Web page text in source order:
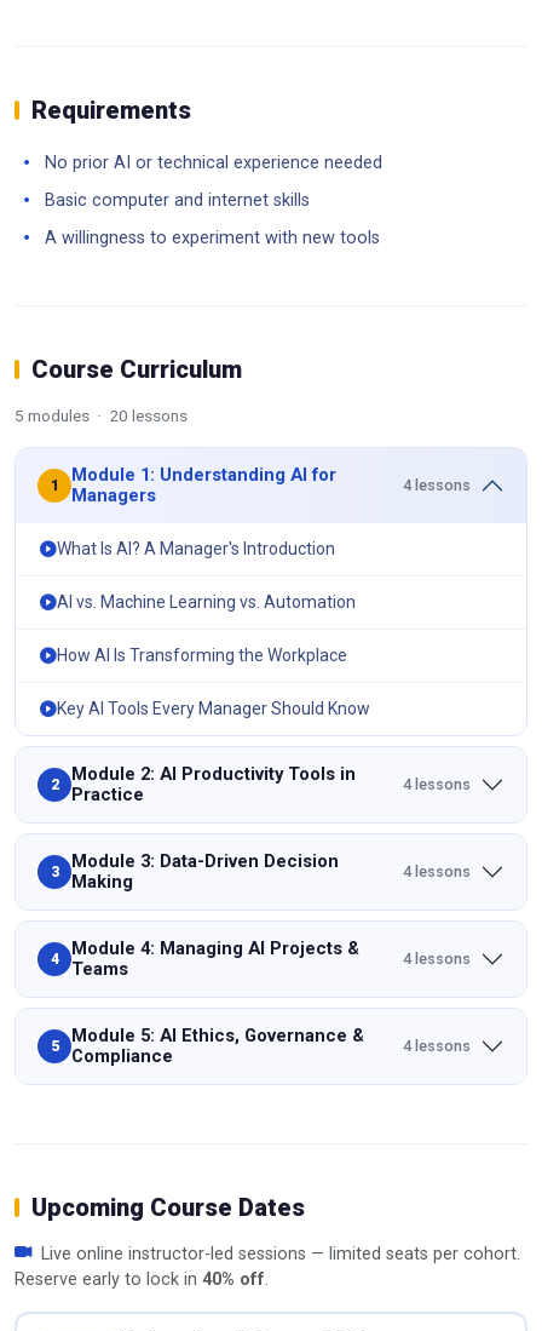
Requirements
No prior AI or technical experience needed
Basic computer and internet skills
A willingness to experiment with new tools
Course Curriculum
5 modules · 20 lessons
1
Module 1: Understanding AI for
Managers
4 lessons
What Is AI? A Manager's Introduction
AI vs. Machine Learning vs. Automation
How AI Is Transforming the Workplace
Key AI Tools Every Manager Should Know
2
Module 2: AI Productivity Tools in
Practice
4 lessons
3
Module 3: Data-Driven Decision
Making
4 lessons
4
Module 4: Managing AI Projects &
Teams
4 lessons
5
Module 5: AI Ethics, Governance &
Compliance
4 lessons
Upcoming Course Dates
Live online instructor-led sessions — limited seats per cohort.
Reserve early to lock in 40% off.